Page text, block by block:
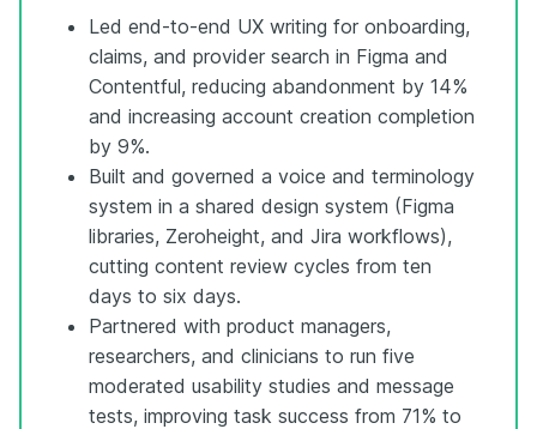
Led end-to-end UX writing for onboarding,
claims, and provider search in Figma and
Contentful, reducing abandonment by 14%
and increasing account creation completion
by 9%.
Built and governed a voice and terminology
system in a shared design system (Figma
libraries, Zeroheight, and Jira workflows),
cutting content review cycles from ten
days to six days.
Partnered with product managers,
researchers, and clinicians to run five
moderated usability studies and message
tests, improving task success from 71% to